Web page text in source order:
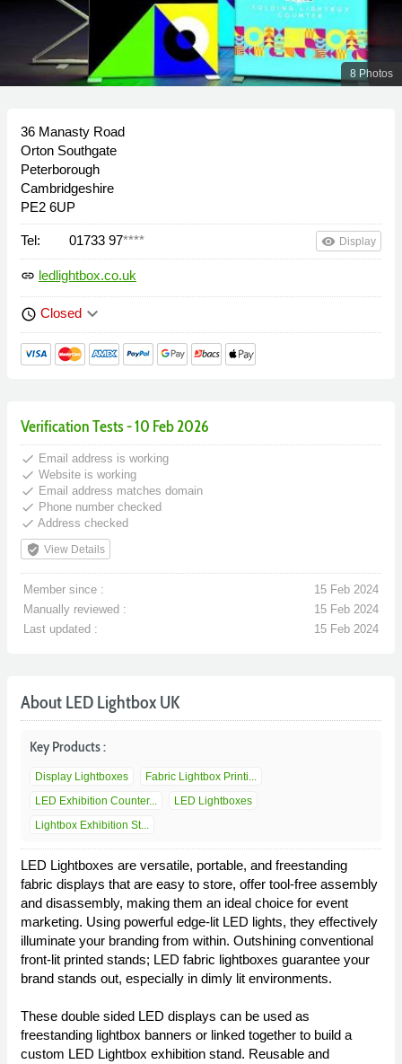
8 Photos
36 Manasty Road
Orton Southgate
Peterborough
Cambridgeshire
PE2 6UP
Tel: 01733 97**** remove_red_eye Display
link ledlightbox.co.uk
schedule Closed keyboard_arrow_down
Verification Tests - 10 Feb 2026
done Email address is working
done Website is working
done Email address matches domain
done Phone number checked
done Address checked
verified_user View Details
Member since :
15 Feb 2024
Manually reviewed :
15 Feb 2024
Last updated :
15 Feb 2024
About LED Lightbox UK
Key Products :
Display Lightboxes
Fabric Lightbox Printi...
LED Exhibition Counter...
LED Lightboxes
Lightbox Exhibition St...
LED Lightboxes are versatile, portable, and freestanding
fabric displays that are easy to store, offer tool-free assembly
and disassembly, making them an ideal choice for event
marketing. Using powerful edge-lit LED lights, they effectively
illuminate your branding from within. Outshining conventional
front-lit printed stands; LED fabric lightboxes guarantee your
brand stands out, especially in dimly lit environments.
These double sided LED displays can be used as
freestanding lightbox banners or linked together to build a
custom LED Lightbox exhibition stand. Reusable and